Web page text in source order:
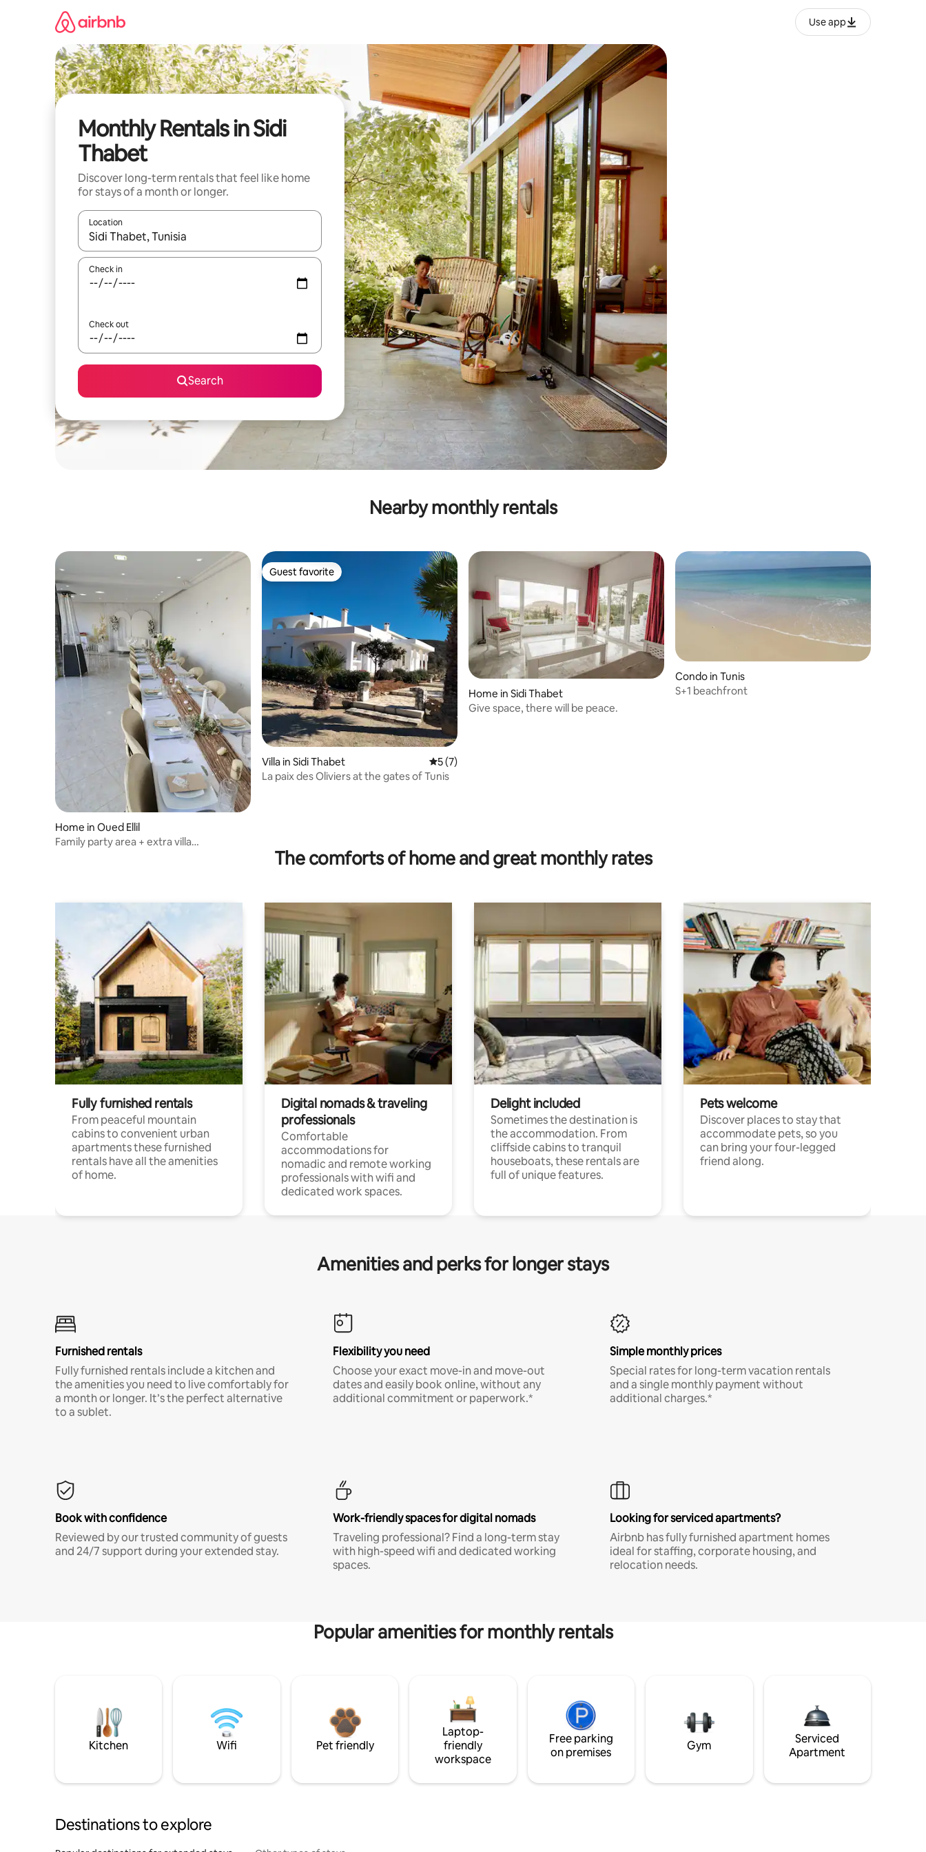
Use app
Monthly Rentals in Sidi
Thabet
Discover long-term rentals that feel like home
for stays of a month or longer.
Location
When results are available, navigate with up and down arrow keys or explore by touch or swipe gestures.
Check in
Check out
Search
Nearby monthly rentals
Home in Oued Ellil
Family party area + extra villa
Guest favorite
Guest favorite
Villa in Sidi Thabet 5 out of 5 average rating, 7 reviews
5 (7)
La paix des Oliviers at the gates of Tunis
Home in Sidi Thabet
Give space, there will be peace.
Condo in Tunis
S+1 beachfront
The comforts of home and great monthly rates
Fully furnished rentals
From peaceful mountain
cabins to convenient urban
apartments these furnished
rentals have all the amenities
of home.
Digital nomads & traveling
professionals
Comfortable
accommodations for
nomadic and remote working
professionals with wifi and
dedicated work spaces.
Delight included
Sometimes the destination is
the accommodation. From
cliffside cabins to tranquil
houseboats, these rentals are
full of unique features.
Pets welcome
Discover places to stay that
accommodate pets, so you
can bring your four-legged
friend along.
Amenities and perks for longer stays
Furnished rentals
Fully furnished rentals include a kitchen and
the amenities you need to live comfortably for
a month or longer. It’s the perfect alternative
to a sublet.
Flexibility you need
Choose your exact move-in and move-out
dates and easily book online, without any
additional commitment or paperwork.*
Simple monthly prices
Special rates for long-term vacation rentals
and a single monthly payment without
additional charges.*
Book with confidence
Reviewed by our trusted community of guests
and 24/7 support during your extended stay.
Work-friendly spaces for digital nomads
Traveling professional? Find a long-term stay
with high-speed wifi and dedicated working
spaces.
Looking for serviced apartments?
Airbnb has fully furnished apartment homes
ideal for staffing, corporate housing, and
relocation needs.
Popular amenities for monthly rentals
Kitchen Wifi Pet friendly
Laptop-
friendly
workspace
Free parking
on premises
Gym
Serviced
Apartment
Destinations to explore